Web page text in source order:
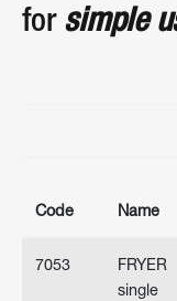
for simple
Code Name
7053
FRYER
single